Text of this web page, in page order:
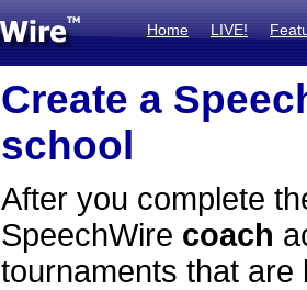
Home LIVE!
Create a
school
After you complete
SpeechWire coach
tournaments that are